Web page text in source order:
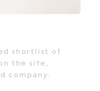
shortlist of
the site,
company.